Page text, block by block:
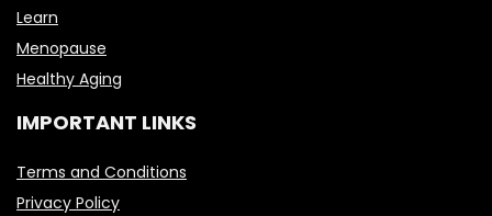
Learn
Menopause
Healthy Aging
IMPORTANT LINKS
Terms and Conditions
Privacy Policy